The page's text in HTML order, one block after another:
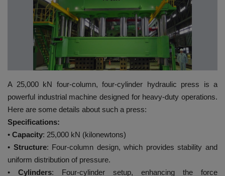
HYDRAULIC JOBS
CONTACT US
VIDEOS
EVENTS
EDUCATION
TOOLBOX
A 25,000 kN four-column, four-cylinder hydraulic press is a
powerful industrial machine designed for heavy-duty operations.
Here are some details about such a press:
Specifications:
• Capacity: 25,000 kN (kilonewtons)
• Structure: Four-column design, which provides stability and
uniform distribution of pressure.
• Cylinders: Four-cylinder setup, enhancing the force